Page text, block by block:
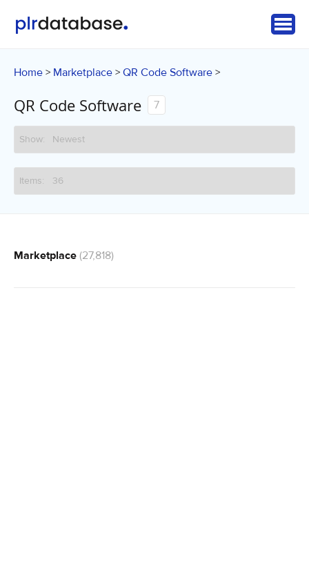
Home > Marketplace > QR Code Software >
QR Code Software 7
Marketplace (27,818)